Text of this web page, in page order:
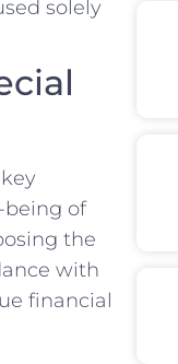
solely
of
the
with⁢
financial